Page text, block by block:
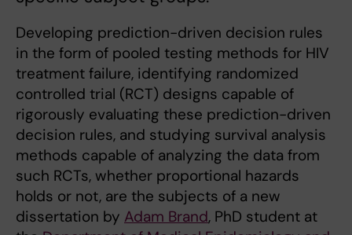
Developing prediction-driven decision rules
in the form of pooled testing methods for HIV
treatment failure, identifying randomized
controlled trial (RCT) designs capable of
rigorously evaluating these prediction-driven
decision rules, and studying survival analysis
methods capable of analyzing the data from
such RCTs, whether proportional hazards
holds or not, are the subjects of a new
dissertation by Adam Brand, PhD student at